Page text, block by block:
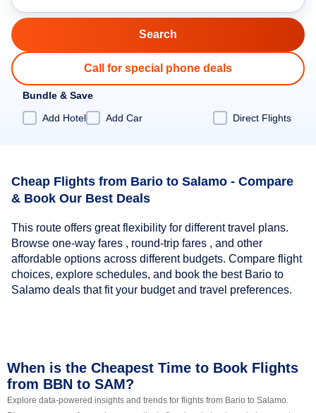
Call for special phone deals
Bundle & Save
Add Hotel
Add Car Direct Flights
Cheap Flights from Bario to Salamo - Compare
& Book Our Best Deals
This route offers great flexibility for different travel plans.
Browse one-way fares , round-trip fares , and other
affordable options across different budgets. Compare flight
choices, explore schedules, and book the best Bario to
Salamo deals that fit your budget and travel preferences.
When is the Cheapest Time to Book Flights
from BBN to SAM?
Explore data-powered insights and trends for flights from Bario to Salamo.